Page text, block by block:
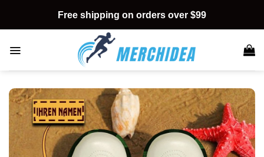
content
Free shipping on orders over $99